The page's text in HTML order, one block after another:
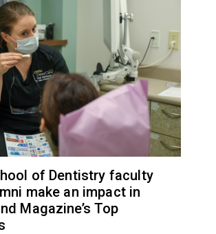
of Dentistry faculty
make an impact in
Magazine’s Top